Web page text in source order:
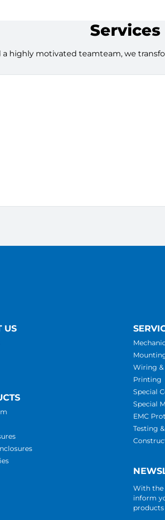
Services
highly motivated teamteam, we
US
Wiring
Printing
Special
Special
EMC
Testing
With the
inform